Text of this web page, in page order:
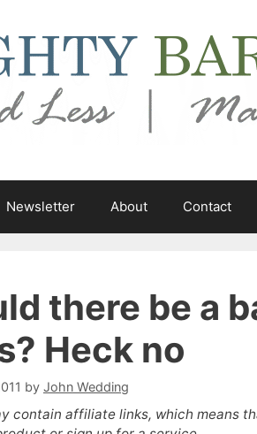
Newsletter About Contact
there be a
Heck no
by John Wedding
contain affiliate links, which means